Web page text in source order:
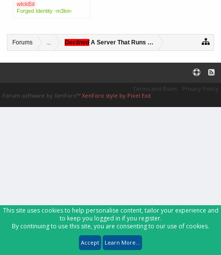
wIckEd
Forged Identity -m3lon-
Forums ... DeclinedA Server That Runs Several Custom Games
Terms and Rules
Privacy Policy
Forum software by XenForo™ XenForo style by Pixel Exit
This site uses cookies to help personalise content, tailor your experience and
to keep you logged in if you register.
By continuing to use this site, you are consenting to our use of cookies.
Accept Learn More...